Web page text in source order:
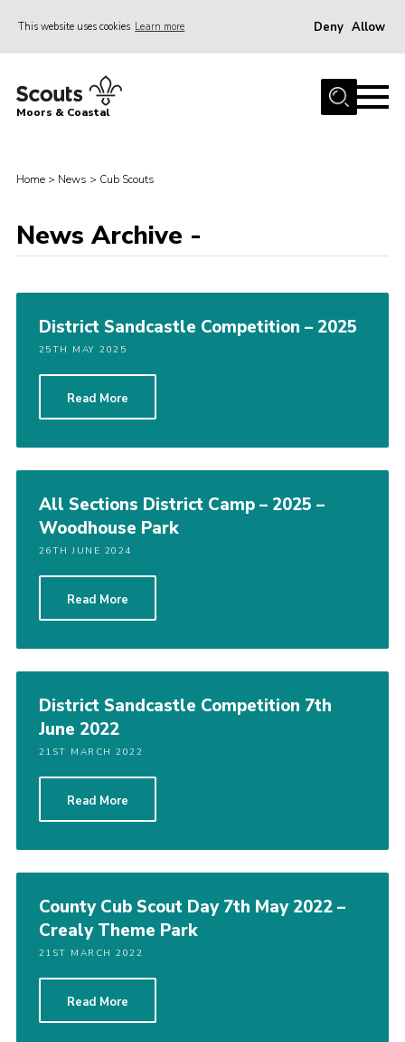
This website uses cookies Learn more Deny Allow
Home
Events
Gallery
Members Resources
Contact Us
Somerset Scouts
Cookies
Group Finder
Moors & Coastal
Home > News > Cub Scouts
News Archive -
District Sandcastle Competition – 2025
25TH MAY 2025
Read More
All Sections District Camp – 2025 –
Woodhouse Park
26TH JUNE 2024
Read More
District Sandcastle Competition 7th
June 2022
21ST MARCH 2022
Read More
County Cub Scout Day 7th May 2022 –
Crealy Theme Park
21ST MARCH 2022
Read More